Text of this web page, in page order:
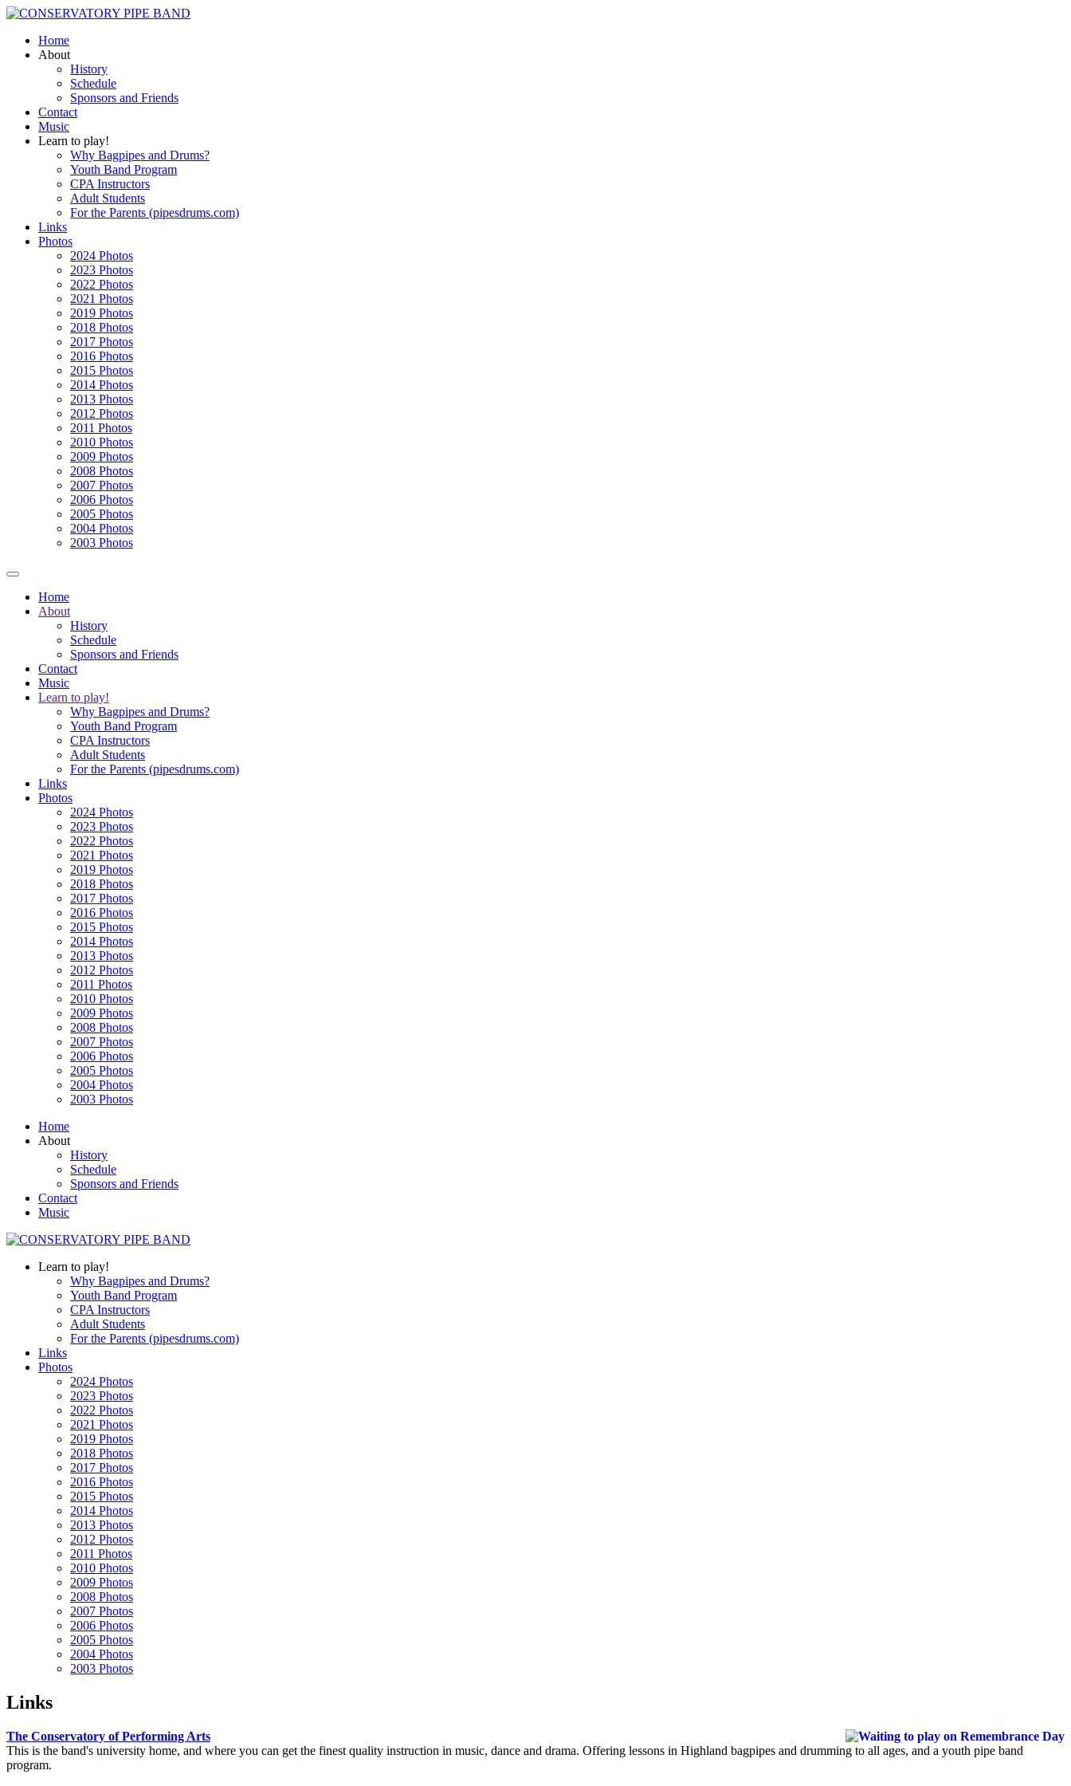
Home
About
History
Schedule
Sponsors and Friends
Contact
Music
Learn to play!
Why Bagpipes and Drums?
Youth Band Program
CPA Instructors
Adult Students
For the Parents (pipesdrums.com)
Links
Photos
2024 Photos
2023 Photos
2022 Photos
2021 Photos
2019 Photos
2018 Photos
2017 Photos
2016 Photos
2015 Photos
2014 Photos
2013 Photos
2012 Photos
2011 Photos
2010 Photos
2009 Photos
2008 Photos
2007 Photos
2006 Photos
2005 Photos
2004 Photos
2003 Photos
Home
About
History
Schedule
Sponsors and Friends
Contact
Music
Learn to play!
Why Bagpipes and Drums?
Youth Band Program
CPA Instructors
Adult Students
For the Parents (pipesdrums.com)
Links
Photos
2024 Photos
2023 Photos
2022 Photos
2021 Photos
2019 Photos
2018 Photos
2017 Photos
2016 Photos
2015 Photos
2014 Photos
2013 Photos
2012 Photos
2011 Photos
2010 Photos
2009 Photos
2008 Photos
2007 Photos
2006 Photos
2005 Photos
2004 Photos
2003 Photos
Home
About
History
Schedule
Sponsors and Friends
Contact
Music
Learn to play!
Why Bagpipes and Drums?
Youth Band Program
CPA Instructors
Adult Students
For the Parents (pipesdrums.com)
Links
Photos
2024 Photos
2023 Photos
2022 Photos
2021 Photos
2019 Photos
2018 Photos
2017 Photos
2016 Photos
2015 Photos
2014 Photos
2013 Photos
2012 Photos
2011 Photos
2010 Photos
2009 Photos
2008 Photos
2007 Photos
2006 Photos
2005 Photos
2004 Photos
2003 Photos
Links
The Conservatory of Performing Arts
This is the band's university home, and where you can get the finest quality instruction in music, dance and drama. Offering lessons in Highland bagpipes and drumming to all ages, and a youth pipe band
program.